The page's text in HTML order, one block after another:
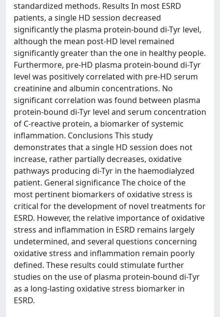
standardized methods. Results In most ESRD
patients, a single HD session decreased
significantly the plasma protein-bound di-Tyr level,
although the mean post-HD level remained
significantly greater than the one in healthy people.
Furthermore, pre-HD plasma protein-bound di-Tyr
level was positively correlated with pre-HD serum
creatinine and albumin concentrations. No
significant correlation was found between plasma
protein-bound di-Tyr level and serum concentration
of C-reactive protein, a biomarker of systemic
inflammation. Conclusions This study
demonstrates that a single HD session does not
increase, rather partially decreases, oxidative
pathways producing di-Tyr in the haemodialyzed
patient. General significance The choice of the
most pertinent biomarkers of oxidative stress is
critical for the development of novel treatments for
ESRD. However, the relative importance of oxidative
stress and inflammation in ESRD remains largely
undetermined, and several questions concerning
oxidative stress and inflammation remain poorly
defined. These results could stimulate further
studies on the use of plasma protein-bound di-Tyr
as a long-lasting oxidative stress biomarker in
ESRD.